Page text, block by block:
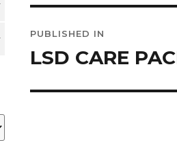
navigation
PUBLISHED IN
LSD CARE